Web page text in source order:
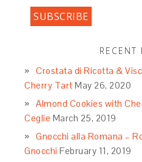
RECENT
Crostata di Ricotta &
Cherry Tart May 26, 2020
Almond Cookies with
Ceglie March 25, 2019
Gnocchi alla Romana –
Gnocchi February 11, 2019